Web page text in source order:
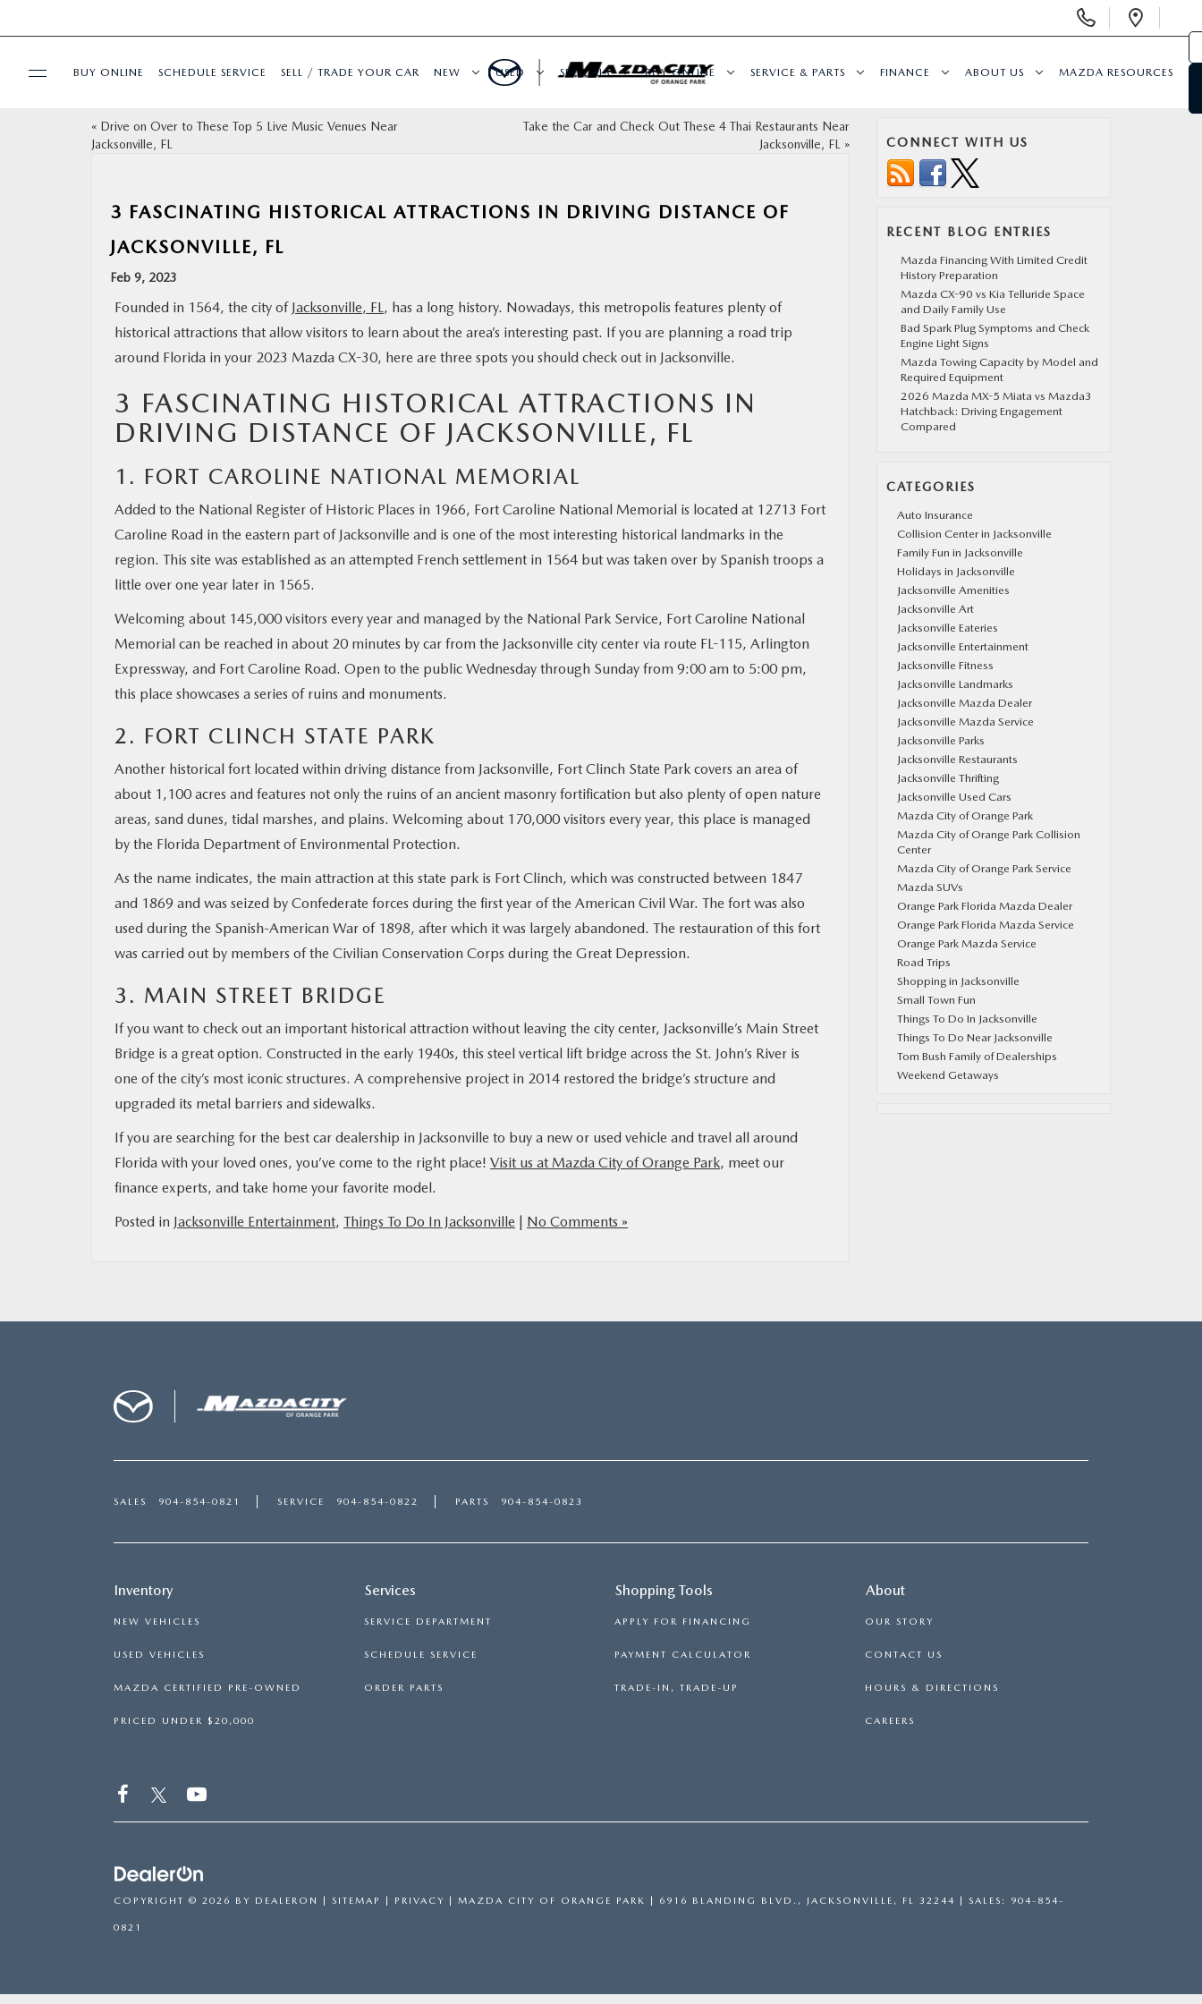
Phone
MAZDA RESOURCES
BUY ONLINE SCHEDULE SERVICE SELL / TRADE YOUR CAR NEW USED SPECIALS BUY ONLINE SERVICE & PARTS FINANCE ABOUT US MAZDA RESOURCES
« Drive on Over to These Top 5 Live Music Venues Near
Jacksonville, FL
Take the Car and Check Out These 4 Thai Restaurants Near
Jacksonville, FL »
3 FASCINATING HISTORICAL ATTRACTIONS IN DRIVING DISTANCE OF
JACKSONVILLE, FL
Feb 9, 2023
Founded in 1564, the city of Jacksonville, FL, has a long history. Nowadays, this metropolis features plenty of
historical attractions that allow visitors to learn about the area’s interesting past. If you are planning a road trip
around Florida in your 2023 Mazda CX-30, here are three spots you should check out in Jacksonville.
3 FASCINATING HISTORICAL ATTRACTIONS IN
DRIVING DISTANCE OF JACKSONVILLE, FL
1. FORT CAROLINE NATIONAL MEMORIAL
Added to the National Register of Historic Places in 1966, Fort Caroline National Memorial is located at 12713 Fort
Caroline Road in the eastern part of Jacksonville and is one of the most interesting historical landmarks in the
region. This site was established as an attempted French settlement in 1564 but was taken over by Spanish troops a
little over one year later in 1565.
Welcoming about 145,000 visitors every year and managed by the National Park Service, Fort Caroline National
Memorial can be reached in about 20 minutes by car from the Jacksonville city center via route FL-115, Arlington
Expressway, and Fort Caroline Road. Open to the public Wednesday through Sunday from 9:00 am to 5:00 pm,
this place showcases a series of ruins and monuments.
2. FORT CLINCH STATE PARK
Another historical fort located within driving distance from Jacksonville, Fort Clinch State Park covers an area of
about 1,100 acres and features not only the ruins of an ancient masonry fortification but also plenty of open nature
areas, sand dunes, tidal marshes, and plains. Welcoming about 170,000 visitors every year, this place is managed
by the Florida Department of Environmental Protection.
As the name indicates, the main attraction at this state park is Fort Clinch, which was constructed between 1847
and 1869 and was seized by Confederate forces during the first year of the American Civil War. The fort was also
used during the Spanish-American War of 1898, after which it was largely abandoned. The restauration of this fort
was carried out by members of the Civilian Conservation Corps during the Great Depression.
3. MAIN STREET BRIDGE
If you want to check out an important historical attraction without leaving the city center, Jacksonville’s Main Street
Bridge is a great option. Constructed in the early 1940s, this steel vertical lift bridge across the St. John’s River is
one of the city’s most iconic structures. A comprehensive project in 2014 restored the bridge’s structure and
upgraded its metal barriers and sidewalks.
If you are searching for the best car dealership in Jacksonville to buy a new or used vehicle and travel all around
Florida with your loved ones, you’ve come to the right place! Visit us at Mazda City of Orange Park, meet our
finance experts, and take home your favorite model.
Posted in Jacksonville Entertainment, Things To Do In Jacksonville | No Comments »
CONNECT WITH US
RECENT BLOG ENTRIES
Mazda Financing With Limited Credit
History Preparation
Mazda CX-90 vs Kia Telluride Space
and Daily Family Use
Bad Spark Plug Symptoms and Check
Engine Light Signs
Mazda Towing Capacity by Model and
Required Equipment
2026 Mazda MX-5 Miata vs Mazda3
Hatchback: Driving Engagement
Compared
CATEGORIES
Auto Insurance
Collision Center in Jacksonville
Family Fun in Jacksonville
Holidays in Jacksonville
Jacksonville Amenities
Jacksonville Art
Jacksonville Eateries
Jacksonville Entertainment
Jacksonville Fitness
Jacksonville Landmarks
Jacksonville Mazda Dealer
Jacksonville Mazda Service
Jacksonville Parks
Jacksonville Restaurants
Jacksonville Thrifting
Jacksonville Used Cars
Mazda City of Orange Park
Mazda City of Orange Park Collision
Center
Mazda City of Orange Park Service
Mazda SUVs
Orange Park Florida Mazda Dealer
Orange Park Florida Mazda Service
Orange Park Mazda Service
Road Trips
Shopping in Jacksonville
Small Town Fun
Things To Do In Jacksonville
Things To Do Near Jacksonville
Tom Bush Family of Dealerships
Weekend Getaways
SALES 904-854-0821 SERVICE 904-854-0822 PARTS 904-854-0823
Inventory
NEW VEHICLES
USED VEHICLES
MAZDA CERTIFIED PRE-OWNED
PRICED UNDER $20,000
Services
SERVICE DEPARTMENT
SCHEDULE SERVICE
ORDER PARTS
Shopping Tools
APPLY FOR FINANCING
PAYMENT CALCULATOR
TRADE-IN, TRADE-UP
About
OUR STORY
CONTACT US
HOURS & DIRECTIONS
CAREERS
COPYRIGHT © 2026 BY DEALERON | SITEMAP | PRIVACY | MAZDA CITY OF ORANGE PARK | 6916 BLANDING BLVD., JACKSONVILLE, FL 32244 | SALES: 904-854-
0821